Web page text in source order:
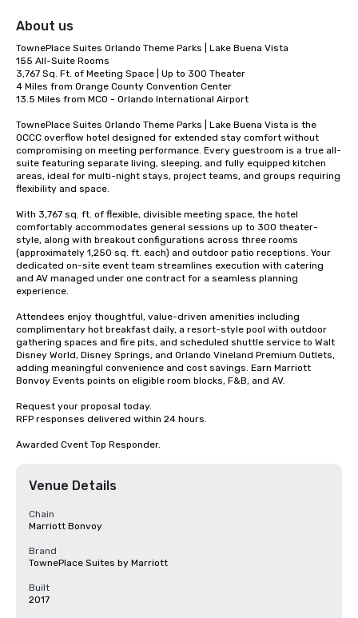
About us
TownePlace Suites Orlando Theme Parks | Lake Buena Vista
155 All-Suite Rooms
3,767 Sq. Ft. of Meeting Space | Up to 300 Theater
4 Miles from Orange County Convention Center
13.5 Miles from MCO - Orlando International Airport
TownePlace Suites Orlando Theme Parks | Lake Buena Vista is the
OCCC overflow hotel designed for extended stay comfort without
compromising on meeting performance. Every guestroom is a true all-
suite featuring separate living, sleeping, and fully equipped kitchen
areas, ideal for multi-night stays, project teams, and groups requiring
flexibility and space.
With 3,767 sq. ft. of flexible, divisible meeting space, the hotel
comfortably accommodates general sessions up to 300 theater-
style, along with breakout configurations across three rooms
(approximately 1,250 sq. ft. each) and outdoor patio receptions. Your
dedicated on-site event team streamlines execution with catering
and AV managed under one contract for a seamless planning
experience.
Attendees enjoy thoughtful, value-driven amenities including
complimentary hot breakfast daily, a resort-style pool with outdoor
gathering spaces and fire pits, and scheduled shuttle service to Walt
Disney World, Disney Springs, and Orlando Vineland Premium Outlets,
adding meaningful convenience and cost savings. Earn Marriott
Bonvoy Events points on eligible room blocks, F&B, and AV.
Request your proposal today.
RFP responses delivered within 24 hours.
Awarded Cvent Top Responder.
Venue Details
Chain
Marriott Bonvoy
Brand
TownePlace Suites by Marriott
Built
2017